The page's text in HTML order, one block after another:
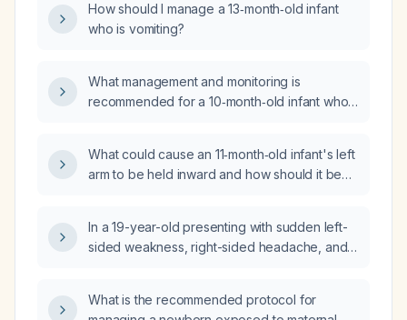
How should I manage a 13‑month‑old infant
who is vomiting?
What management and monitoring is
recommended for a 10‑month‑old infant who
What could cause an 11‑month‑old infant's left
arm to be held inward and how should it be
In a 19-year-old presenting with sudden left-
sided weakness, right-sided headache, and
What is the recommended protocol for